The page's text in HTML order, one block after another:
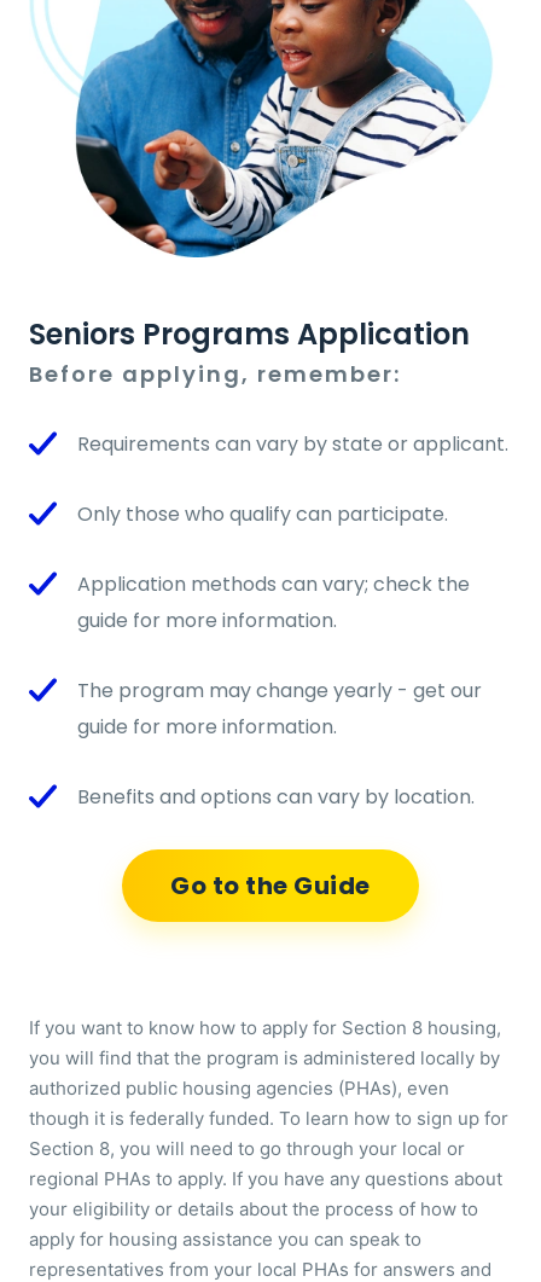
Seniors Programs Application
Before applying, remember:
Requirements can vary by state or applicant.
Only those who qualify can participate.
Application methods can vary; check the
guide for more information.
The program may change yearly - get our
guide for more information.
Benefits and options can vary by location.
Go to the Guide
If you want to know how to apply for Section 8 housing,
you will find that the program is administered locally by
authorized public housing agencies (PHAs), even
though it is federally funded. To learn how to sign up for
Section 8, you will need to go through your local or
regional PHAs to apply. If you have any questions about
your eligibility or details about the process of how to
apply for housing assistance you can speak to
representatives from your local PHAs for answers and